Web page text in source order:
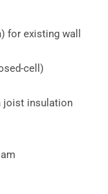
for existing wall
cell)
joist insulation